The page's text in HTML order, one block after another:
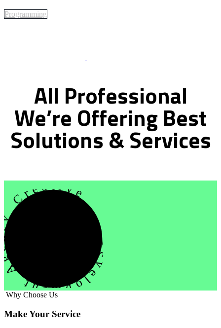
Programming
All Professional
We’re OfferingBest
Solutions&Services
Agency Creative
Why Choose Us
Make Your Service